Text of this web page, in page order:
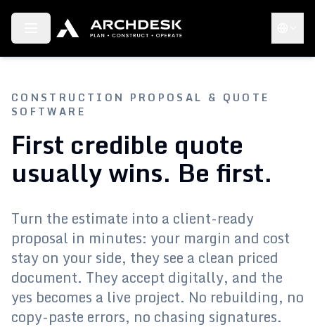
Toggle menu
CONSTRUCTION PROPOSAL & QUOTE
SOFTWARE
First credible quote
usually wins. Be first.
Turn the estimate into a client-ready
proposal in minutes: your margin and cost
stay on your side, they see a clean priced
document. They accept digitally, and the
yes becomes a live project. No rebuilding, no
copy-paste errors, no chasing signatures.